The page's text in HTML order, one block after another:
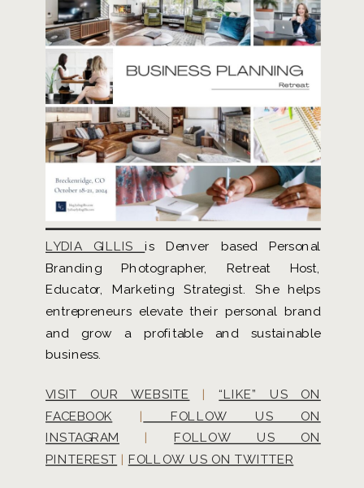
LYDIA GILLISis Denver based Personal
Branding Photographer, Retreat Host,
Educator, Marketing Strategist. She helps
entrepreneurs elevate their personal brand
and grow a profitable and sustainable
business.
VISIT OUR WEBSITE |“LIKE” US ON
FACEBOOK | FOLLOW US ON
INSTAGRAM |FOLLOW US ON
PINTEREST FOLLOW US ON TWITTER